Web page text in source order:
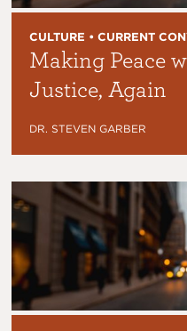
CULTURE • CURRENT
Making Peace
Justice, Again
DR. STEVEN GARBER